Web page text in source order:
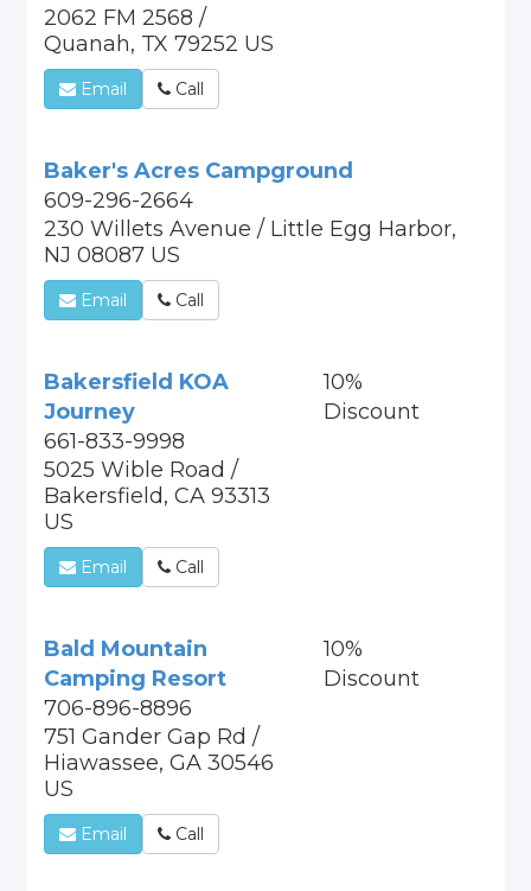
2062 FM 2568 /
Quanah, TX 79252 US
Email Call
Baker's Acres Campground
609-296-2664
230 Willets Avenue / Little Egg Harbor,
NJ 08087 US
Email Call
Bakersfield KOA
Journey
661-833-9998
5025 Wible Road /
Bakersfield, CA 93313
US
10%
Discount
Email Call
Bald Mountain
Camping Resort
706-896-8896
751 Gander Gap Rd /
Hiawassee, GA 30546
US
10%
Discount
Email Call